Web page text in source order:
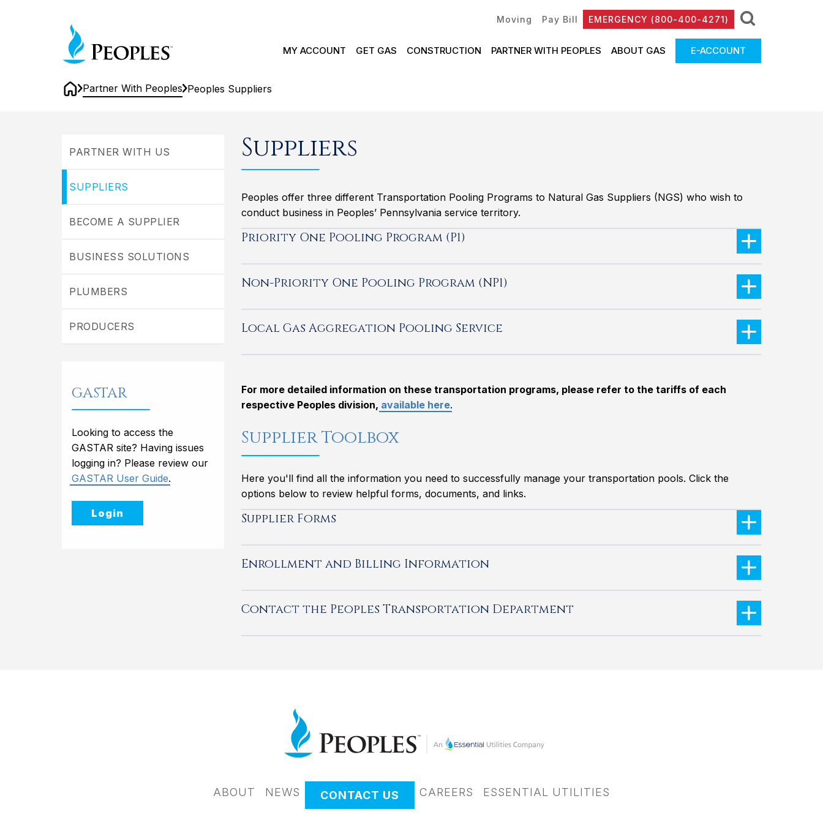
Home
Moving Pay Bill EMERGENCY (800-400-4271)
MY ACCOUNT GET GAS CONSTRUCTION PARTNER WITH PEOPLES ABOUT GAS E-ACCOUNT
Partner With Peoples Peoples Suppliers
PARTNER WITH US
SUPPLIERS
BECOME A SUPPLIER
BUSINESS SOLUTIONS
PLUMBERS
PRODUCERS
GASTAR
Looking to access the
GASTAR site? Having issues
logging in? Please review our
GASTAR User Guide.
Login
Suppliers
Peoples offer three different Transportation Pooling Programs to Natural Gas Suppliers (NGS) who wish to
conduct business in Peoples’ Pennsylvania service territory.
Priority One Pooling Program (P1)
Non-Priority One Pooling Program (NP1)
Local Gas Aggregation Pooling Service
For more detailed information on these transportation programs, please refer to the tariffs of each
respective Peoples division, available here.
Supplier Toolbox
Here you'll find all the information you need to successfully manage your transportation pools. Click the
options below to review helpful forms, documents, and links.
Supplier Forms
Enrollment and Billing Information
Contact the Peoples Transportation Department
ABOUT NEWS CONTACT US CAREERS ESSENTIAL UTILITIES